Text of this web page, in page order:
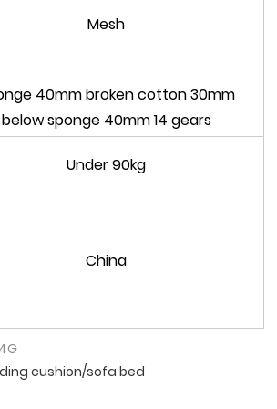
Mesh
40mm broken cotton 30mm
below sponge 40mm 14 gears
Under 90kg
China
cushion/sofa bed